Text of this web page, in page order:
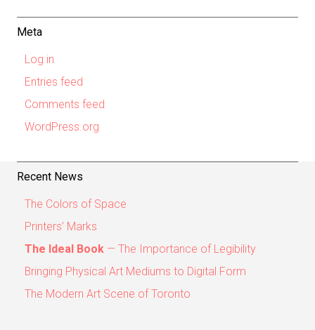
Meta
Log in
Entries feed
Comments feed
WordPress.org
Recent News
The Colors of Space
Printers’ Marks
The Ideal Book — The Importance of Legibility
Bringing Physical Art Mediums to Digital Form
The Modern Art Scene of Toronto